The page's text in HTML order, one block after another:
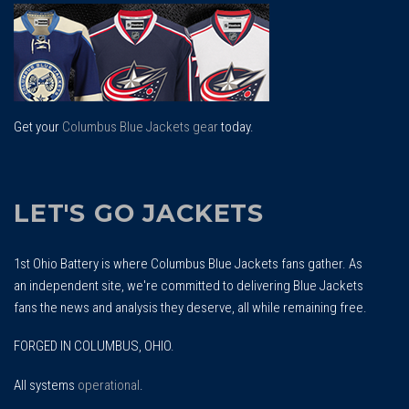
Get your Columbus Blue Jackets geartoday.
LET'S GO JACKETS
1st Ohio Battery is where Columbus Blue Jackets fans gather. As
an independent site, we're committed to delivering Blue Jackets
fans the news and analysis they deserve, all while remaining free.
FORGED IN COLUMBUS, OHIO.
All systems operational.